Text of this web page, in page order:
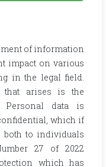
of information
impact on various
in the legal field.
that arises is the
Personal data is
which if
both to individuals
27 of 2022
which has